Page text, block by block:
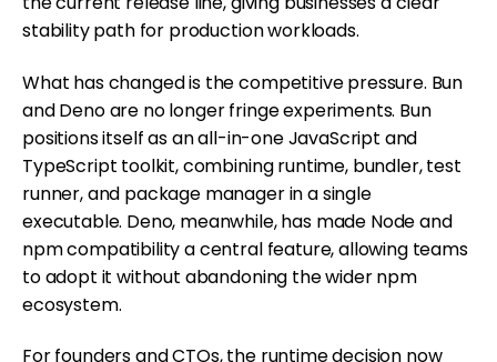
stability path for production workloads.
What has changed is the competitive pressure. Bun
and Deno are no longer fringe experiments. Bun
positions itself as an all-in-one JavaScript and
TypeScript toolkit, combining runtime, bundler, test
runner, and package manager in a single
executable. Deno, meanwhile, has made Node and
npm compatibility a central feature, allowing teams
to adopt it without abandoning the wider npm
ecosystem.
For founders and CTOs, the runtime decision now